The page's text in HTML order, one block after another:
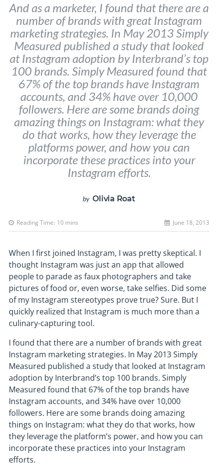
And as a marketer, I found that there are a
number of brands with great Instagram
marketing strategies. In May 2013 Simply
Measured published a study that looked
at Instagram adoption by Interbrand’s top
100 brands. Simply Measured found that
67% of the top brands have Instagram
accounts, and 34% have over 10,000
followers. Here are some brands doing
amazing things on Instagram: what they
do that works, how they leverage the
platforms power, and how you can
incorporate these practices into your
Instagram efforts.
byOlivia Roat
Reading Time: 10mins June 18, 2013
When I first joined Instagram, I was pretty skeptical. I
thought Instagram was just an app that allowed
people to parade as faux photographers and take
pictures of food or, even worse, take selfies. Did some
of my Instagram stereotypes prove true? Sure. But I
quickly realized that Instagram is much more than a
culinary-capturing tool.
I found that there are a number of brands with great
Instagram marketing strategies. In May 2013 Simply
Measured published a study that looked at Instagram
adoption by Interbrand’s top 100 brands. Simply
Measured found that 67% of the top brands have
Instagram accounts, and 34% have over 10,000
followers. Here are some brands doing amazing
things on Instagram: what they do that works, how
they leverage the platform’s power, and how you can
incorporate these practices into your Instagram
efforts.